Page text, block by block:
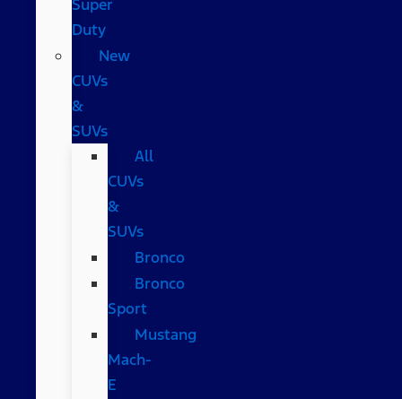
Super
Duty
New
CUVs
&
SUVs
All
CUVs
&
SUVs
Bronco
Bronco
Sport
Mustang
Mach-
E